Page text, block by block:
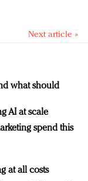
Next article »
what should
AI at scale
spend this
at all costs